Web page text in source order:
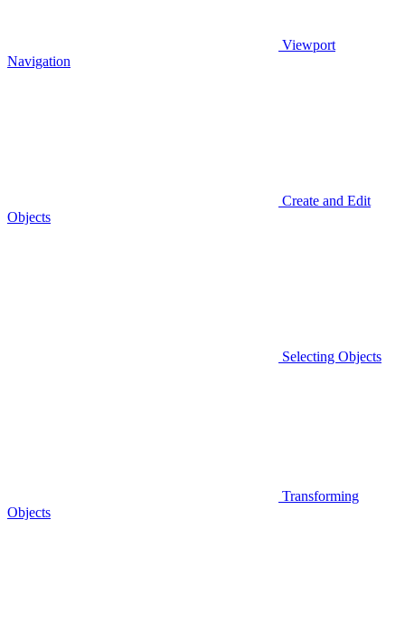
Viewport
Navigation
Create and Edit
Objects
Selecting Objects
Transforming
Objects